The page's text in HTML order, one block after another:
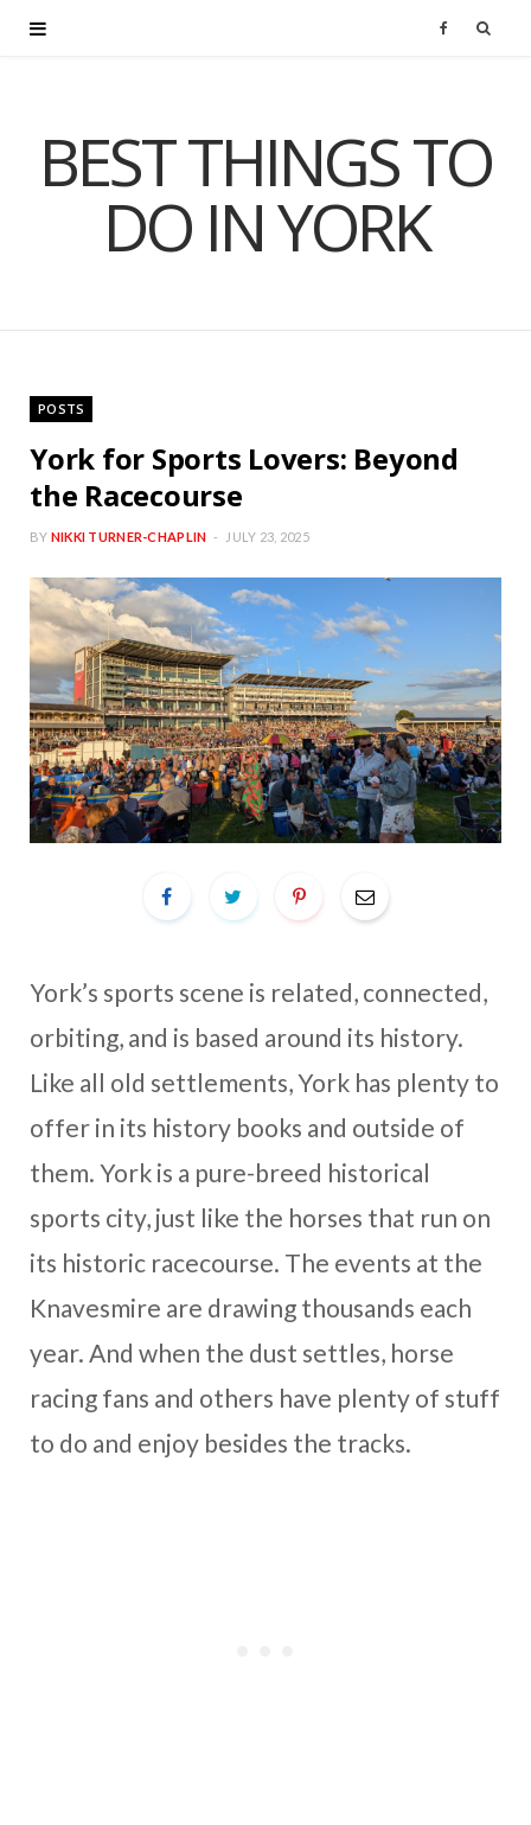
c
BEST THINGS TO
DO IN YORK
POSTS
York for Sports Lovers: Beyond
the Racecourse
BY NIKKI TURNER-CHAPLIN JULY 23, 2025
York’s sports scene is related, connected,
orbiting, and is based around its history.
Like all old settlements, York has plenty to
offer in its history books and outside of
them. York is a pure-breed historical
sports city, just like the horses that run on
its historic racecourse. The events at the
Knavesmire are drawing thousands each
year. And when the dust settles, horse
racing fans and others have plenty of stuff
to do and enjoy besides the tracks.